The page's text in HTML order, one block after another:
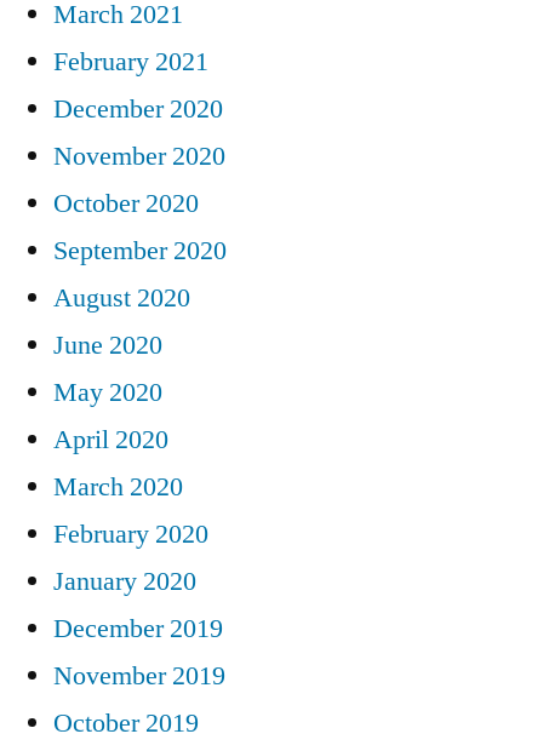
March 2021
February 2021
December 2020
November 2020
October 2020
September 2020
August 2020
June 2020
May 2020
April 2020
March 2020
February 2020
January 2020
December 2019
November 2019
October 2019